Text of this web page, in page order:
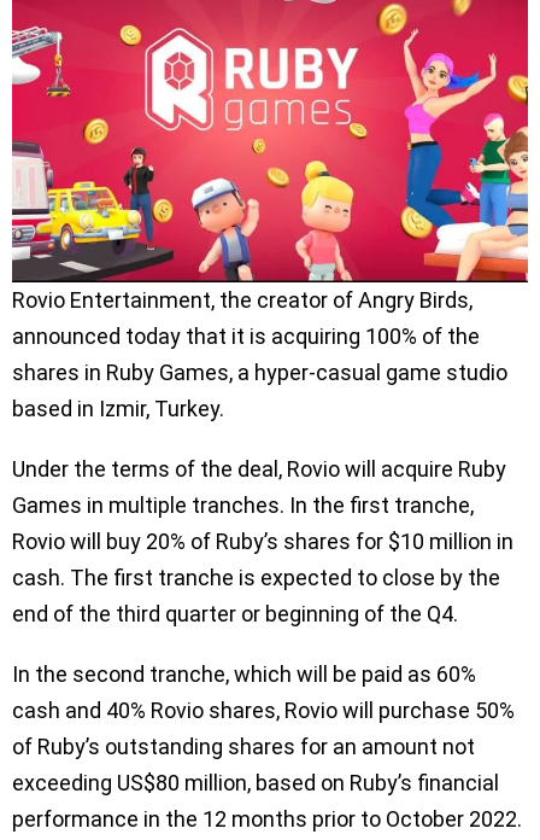
Rovio Entertainment, the creator of Angry Birds,
announced today that it is acquiring 100% of the
shares in Ruby Games, a hyper-casual game studio
based in Izmir, Turkey.
Under the terms of the deal, Rovio will acquire Ruby
Games in multiple tranches. In the first tranche,
Rovio will buy 20% of Ruby’s shares for $10 million in
cash. The first tranche is expected to close by the
end of the third quarter or beginning of the Q4.
In the second tranche, which will be paid as 60%
cash and 40% Rovio shares, Rovio will purchase 50%
of Ruby’s outstanding shares for an amount not
exceeding US$80 million, based on Ruby’s financial
performance in the 12 months prior to October 2022.